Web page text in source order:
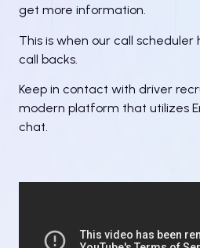
get more information.
This is when our call
call backs.
Keep in contact with driver
modern platform that utilizes
chat.